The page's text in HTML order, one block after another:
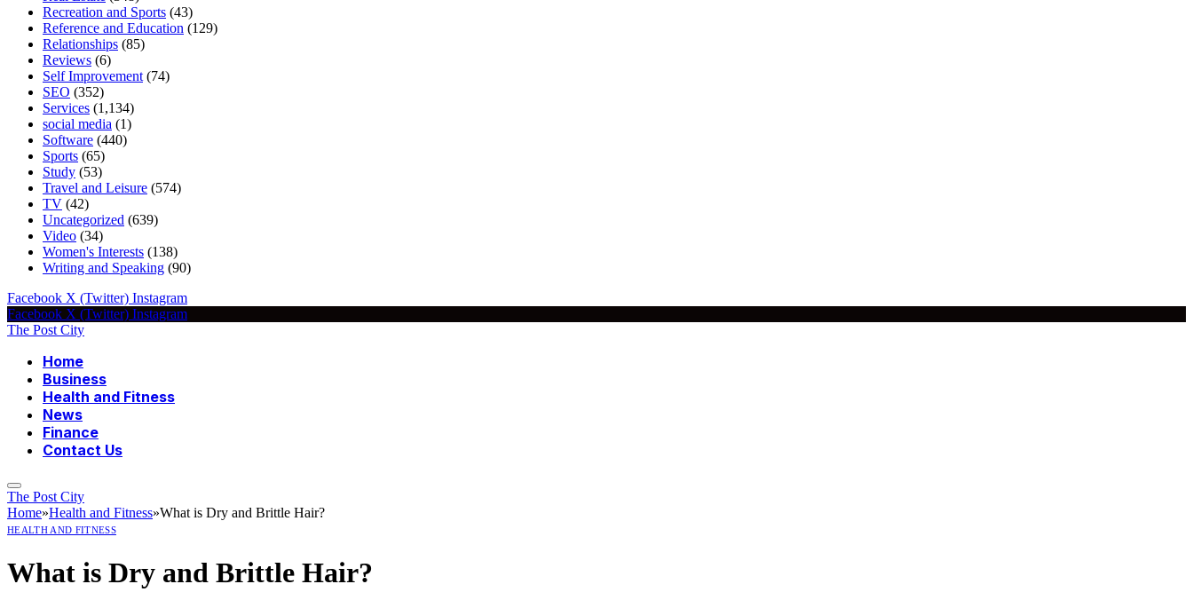
Recreation and Sports (43)
Reference and Education (129)
Relationships (85)
Reviews (6)
Self Improvement (74)
SEO (352)
Services (1,134)
social media (1)
Software (440)
Sports (65)
Study (53)
Travel and Leisure (574)
TV (42)
Uncategorized (639)
Video (34)
Women's Interests (138)
Writing and Speaking (90)
Facebook X (Twitter) Instagram
Facebook X (Twitter) Instagram
The Post City
Home
Business
Health and Fitness
News
Finance
Contact Us
The Post City
Home»Health and Fitness»What is Dry and Brittle Hair?
HEALTH AND FITNESS
What is Dry and Brittle Hair?